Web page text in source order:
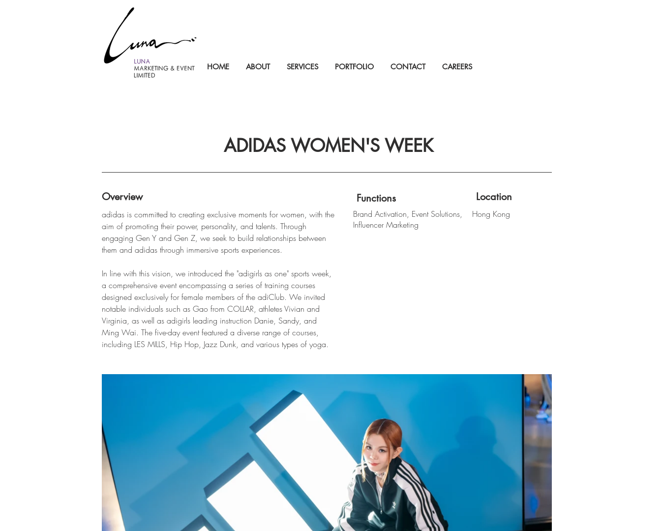
HOME ABOUT SERVICES PORTFOLIO CONTACT CAREERS
ADIDAS WOMEN'S WEEK
Overview
adidas is committed to creating exclusive moments for women, with the
aim of promoting their power, personality, and talents. Through
engaging Gen Y and Gen Z, we seek to build relationships between
them and adidas through immersive sports experiences.
In line with this vision, we introduced the "adigirls as one" sports week,
a comprehensive event encompassing a series of training courses
designed exclusively for female members of the adiClub. We invited
notable individuals such as Gao from COLLAR, athletes Vivian and
Virginia, as well as adigirls leading instruction Danie, Sandy, and
Ming Wai. The five-day event featured a diverse range of courses,
including LES MILLS, Hip Hop, Jazz Dunk, and various types of yoga.
Functions
Brand Activation, Event Solutions,
Influencer Marketing
Location
Hong Kong